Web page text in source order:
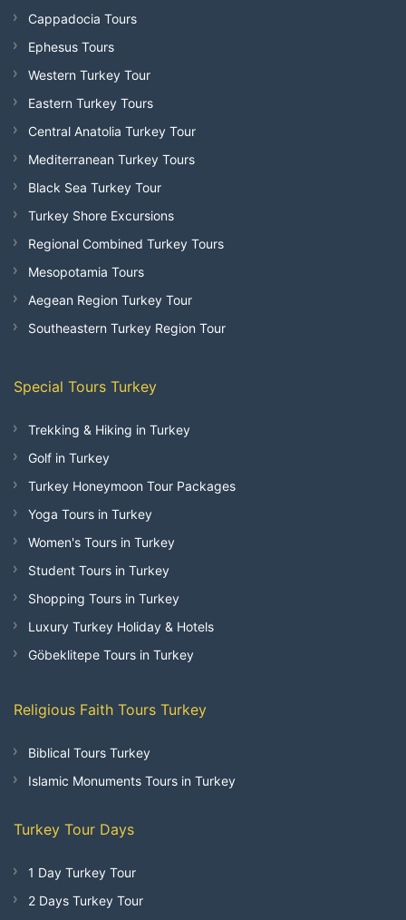
Cappadocia Tours
Ephesus Tours
Western Turkey Tour
Eastern Turkey Tours
Central Anatolia Turkey Tour
Mediterranean Turkey Tours
Black Sea Turkey Tour
Turkey Shore Excursions
Regional Combined Turkey Tours
Mesopotamia Tours
Aegean Region Turkey Tour
Southeastern Turkey Region Tour
Special Tours Turkey
Trekking & Hiking in Turkey
Golf in Turkey
Turkey Honeymoon Tour Packages
Yoga Tours in Turkey
Women's Tours in Turkey
Student Tours in Turkey
Shopping Tours in Turkey
Luxury Turkey Holiday & Hotels
Göbeklitepe Tours in Turkey
Religious Faith Tours Turkey
Biblical Tours Turkey
Islamic Monuments Tours in Turkey
Turkey Tour Days
1 Day Turkey Tour
2 Days Turkey Tour